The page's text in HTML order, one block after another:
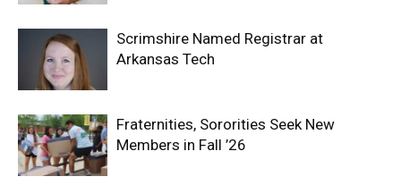
Scrimshire Named Registrar at
Arkansas Tech
Fraternities, Sororities Seek New
Members in Fall ’26